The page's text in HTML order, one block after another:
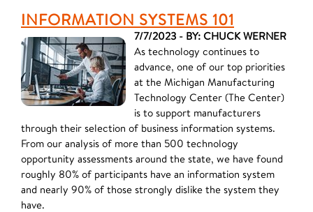
INFORMATION SYSTEMS 101
7/7/2023 - BY: CHUCK WERNER
As technology continues to
advance, one of our top priorities
at the Michigan Manufacturing
Technology Center (The Center)
is to support manufacturers
through their selection of business information systems.
From our analysis of more than 500 technology
opportunity assessments around the state, we have found
roughly 80% of participants have an information system
and nearly 90% of those strongly dislike the system they
have.